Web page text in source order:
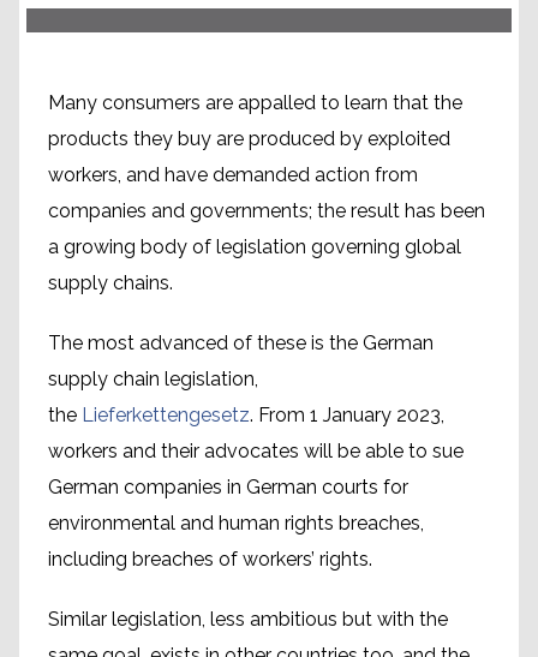
Many consumers are appalled to learn that the
products they buy are produced by exploited
workers, and have demanded action from
companies and governments; the result has been
a growing body of legislation governing global
supply chains.
The most advanced of these is the German
supply chain legislation,
the Lieferkettengesetz. From 1 January 2023,
workers and their advocates will be able to sue
German companies in German courts for
environmental and human rights breaches,
including breaches of workers’ rights.
Similar legislation, less ambitious but with the